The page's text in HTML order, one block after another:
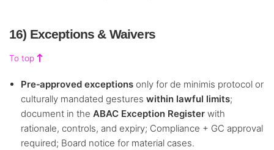
16) Exceptions & Waivers
To top
Pre‑approved exceptionsonly for de minimis protocol or
culturally mandated gestures within lawful limits;
document in the ABAC Exception Registerwith
rationale, controls, and expiry; Compliance + GC approval
required; Board notice for material cases.